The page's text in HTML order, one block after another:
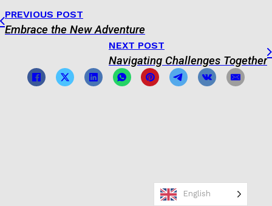
PREVIOUS POST
Embrace the New Adventure
NEXT POST
Navigating Challenges Together
English